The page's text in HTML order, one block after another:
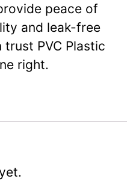
peace of
and leak-free
PVC Plastic
right.